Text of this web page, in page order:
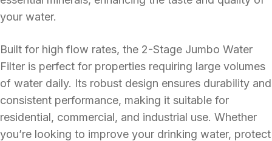
your water.
Built for high flow rates, the 2-Stage Jumbo Water
Filter is perfect for properties requiring large volumes
of water daily. Its robust design ensures durability and
consistent performance, making it suitable for
residential, commercial, and industrial use. Whether
you’re looking to improve your drinking water, protect